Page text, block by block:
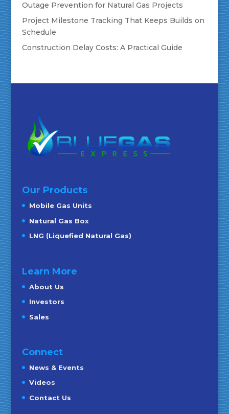
Outage Prevention for Natural Gas Projects
Project Milestone Tracking That Keeps Builds on
Schedule
Construction Delay Costs: A Practical Guide
Our Products
Mobile Gas Units
Natural Gas Box
LNG (Liquefied Natural Gas)
Learn More
About Us
Investors
Sales
Connect
News & Events
Videos
Contact Us